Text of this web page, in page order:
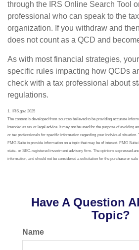
through the IRS Online Search Tool
professional who can speak to the
organization. If you withdraw and
does not count as a QCD and
As with most financial strategies,
specific rules impacting how QCDs
check with a tax professional about
regulations.
1. IRS.gov, 2025
The content is developed from sources believed to be providing accurate
intended as tax or legal advice. It may not be used for the purpose of avoiding
or tax professionals for specific information regarding your individual situation.
FMG Suite to provide information on a topic that may be of interest. FMG
state- or SEC-registered investment advisory firm. The opinions expressed
information, and should not be considered a solicitation for the purchase or
Have A Question
Topic?
Name